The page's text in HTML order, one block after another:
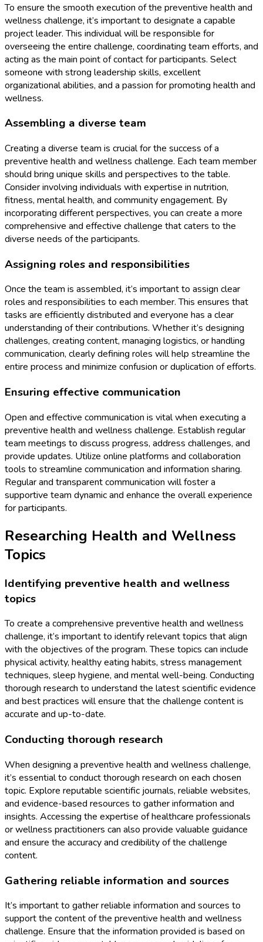
To ensure the smooth execution of the preventive health and
wellness challenge, it’s important to designate a capable
project leader. This individual will be responsible for
overseeing the entire challenge, coordinating team efforts, and
acting as the main point of contact for participants. Select
someone with strong leadership skills, excellent
organizational abilities, and a passion for promoting health and
wellness.
Assembling a diverse team
Creating a diverse team is crucial for the success of a
preventive health and wellness challenge. Each team member
should bring unique skills and perspectives to the table.
Consider involving individuals with expertise in nutrition,
fitness, mental health, and community engagement. By
incorporating different perspectives, you can create a more
comprehensive and effective challenge that caters to the
diverse needs of the participants.
Assigning roles and responsibilities
Once the team is assembled, it’s important to assign clear
roles and responsibilities to each member. This ensures that
tasks are efficiently distributed and everyone has a clear
understanding of their contributions. Whether it’s designing
challenges, creating content, managing logistics, or handling
communication, clearly defining roles will help streamline the
entire process and minimize confusion or duplication of efforts.
Ensuring effective communication
Open and effective communication is vital when executing a
preventive health and wellness challenge. Establish regular
team meetings to discuss progress, address challenges, and
provide updates. Utilize online platforms and collaboration
tools to streamline communication and information sharing.
Regular and transparent communication will foster a
supportive team dynamic and enhance the overall experience
for participants.
Researching Health and Wellness
Topics
Identifying preventive health and wellness
topics
To create a comprehensive preventive health and wellness
challenge, it’s important to identify relevant topics that align
with the objectives of the program. These topics can include
physical activity, healthy eating habits, stress management
techniques, sleep hygiene, and mental well-being. Conducting
thorough research to understand the latest scientific evidence
and best practices will ensure that the challenge content is
accurate and up-to-date.
Conducting thorough research
When designing a preventive health and wellness challenge,
it’s essential to conduct thorough research on each chosen
topic. Explore reputable scientific journals, reliable websites,
and evidence-based resources to gather information and
insights. Accessing the expertise of healthcare professionals
or wellness practitioners can also provide valuable guidance
and ensure the accuracy and credibility of the challenge
content.
Gathering reliable information and sources
It’s important to gather reliable information and sources to
support the content of the preventive health and wellness
challenge. Ensure that the information provided is based on